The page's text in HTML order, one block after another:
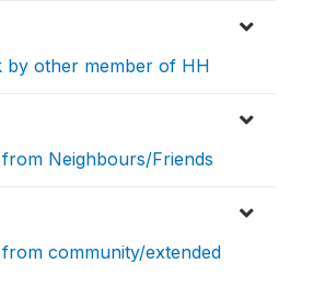
by other member of HH
Neighbours/Friends
community/extended